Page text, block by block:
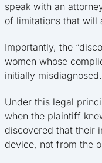
speak with an
of limitations that will
Importantly, the
women whose
initially misdiagnosed.
Under this legal
when the plaintiff
discovered that their
device, not from the